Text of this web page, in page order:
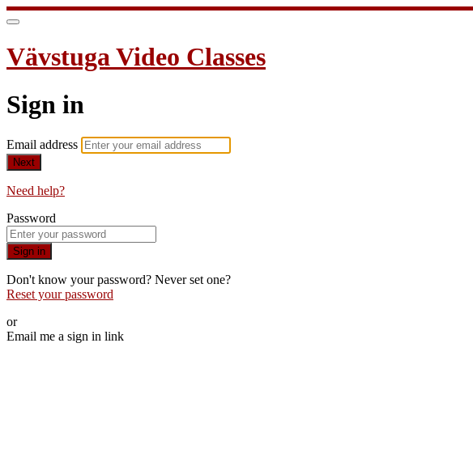
Vävstuga Video Classes
Sign in
Email address
Next
Need help?
Password
Sign in
Don't know your password? Never set one?
Reset your password
or
Email me a sign in link